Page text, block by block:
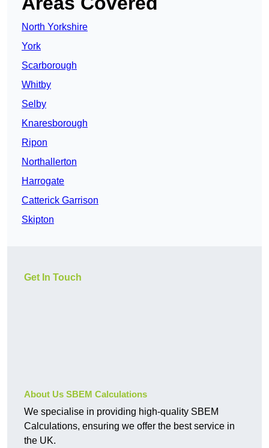
North Yorkshire
York
Scarborough
Whitby
Selby
Knaresborough
Ripon
Northallerton
Harrogate
Catterick Garrison
Skipton
Get In Touch
About Us SBEM Calculations
We specialise in providing high-quality SBEM
Calculations, ensuring we offer the best service in
the UK.